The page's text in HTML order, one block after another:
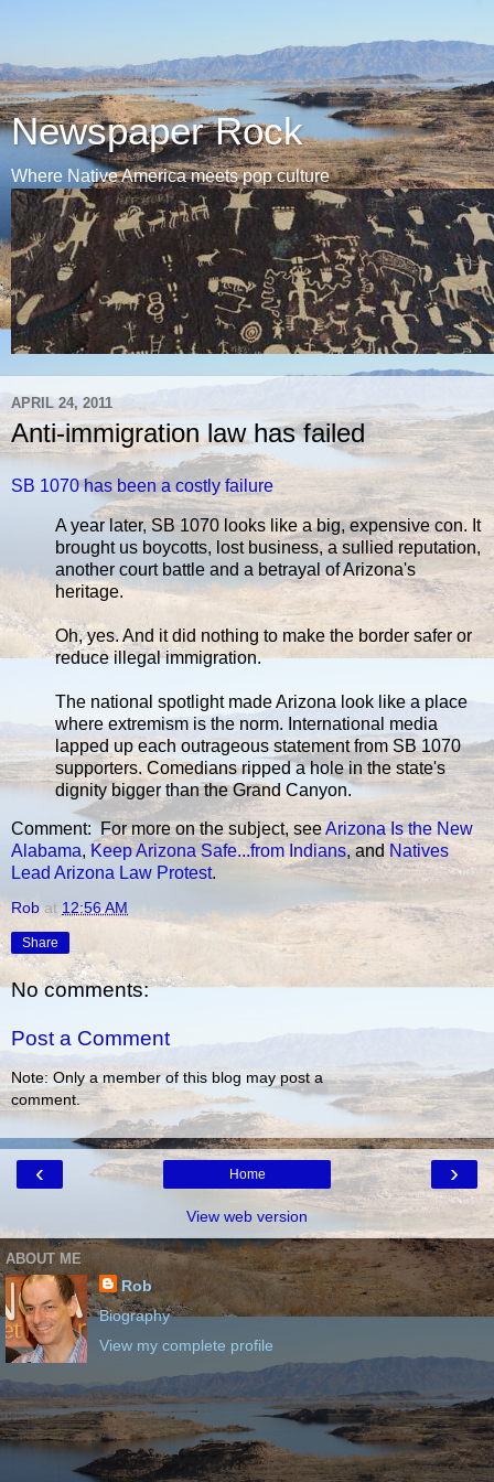
Newspaper Rock
Where Native America meets pop culture
APRIL 24, 2011
Anti-immigration law has failed
SB 1070 has been a costly failure
A year later, SB 1070 looks like a big, expensive con. It
brought us boycotts, lost business, a sullied reputation,
another court battle and a betrayal of Arizona's
heritage.
Oh, yes. And it did nothing to make the border safer or
reduce illegal immigration.
The national spotlight made Arizona look like a place
where extremism is the norm. International media
lapped up each outrageous statement from SB 1070
supporters. Comedians ripped a hole in the state's
dignity bigger than the Grand Canyon.
Comment: For more on the subject, seeArizona Is the New
Alabama,Keep Arizona Safe...from Indians, and Natives
Lead Arizona Law Protest.
Rob at12:56 AM
Share
No comments:
Post a Comment
Note: Only a member of this blog may post a
comment.
‹ ›
Home
View web version
ABOUT ME
Rob
Biography
View my complete profile